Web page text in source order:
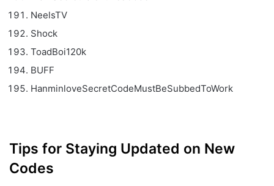
NeelsTV
Shock
ToadBoi120k
BUFF
HanminloveSecretCodeMustBeSubbedToWork
Tips for Staying Updated on New
Codes